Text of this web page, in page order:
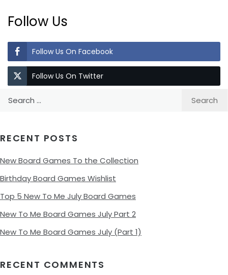
Follow Us
Follow Us On Facebook
Follow Us On Twitter
RECENT POSTS
New Board Games To the Collection
Birthday Board Games Wishlist
Top 5 New To Me July Board Games
New To Me Board Games July Part 2
New To Me Board Games July (Part 1)
RECENT COMMENTS